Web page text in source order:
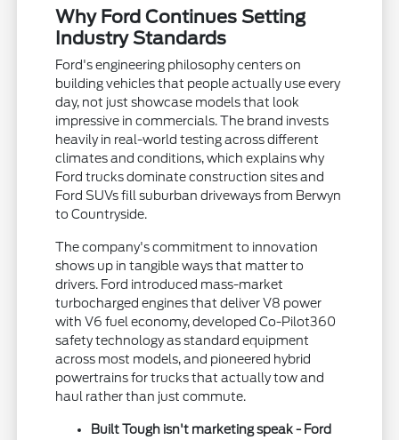
Why Ford Continues Setting
Industry Standards
Ford's engineering philosophy centers on
building vehicles that people actually use every
day, not just showcase models that look
impressive in commercials. The brand invests
heavily in real-world testing across different
climates and conditions, which explains why
Ford trucks dominate construction sites and
Ford SUVs fill suburban driveways from Berwyn
to Countryside.
The company's commitment to innovation
shows up in tangible ways that matter to
drivers. Ford introduced mass-market
turbocharged engines that deliver V8 power
with V6 fuel economy, developed Co-Pilot360
safety technology as standard equipment
across most models, and pioneered hybrid
powertrains for trucks that actually tow and
haul rather than just commute.
Built Tough isn't marketing speak - Ford